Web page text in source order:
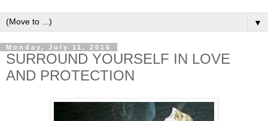
▼
Monday, July 11, 2016
SURROUND YOURSELF IN LOVE
AND PROTECTION